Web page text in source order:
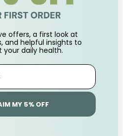
ratio.
offers, a first look at
and helpful insights to
your daily health.
MY 5% OFF